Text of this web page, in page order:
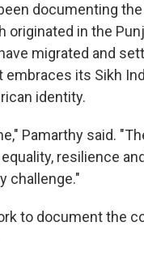
documenting
originated in the
migrated and
its Sikh
identity.
Pamarthy said.
resilience
challenge."
to document the